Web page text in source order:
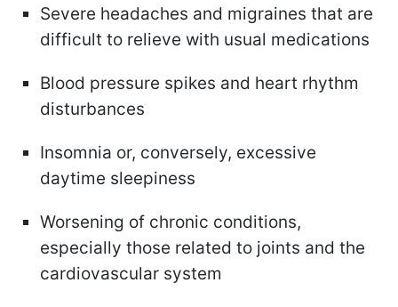
Severe headaches and migraines that are
difficult to relieve with usual medications
Blood pressure spikes and heart rhythm
disturbances
Insomnia or, conversely, excessive
daytime sleepiness
Worsening of chronic conditions,
especially those related to joints and the
cardiovascular system